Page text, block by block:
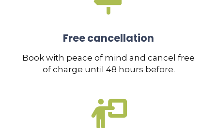
Free cancellation
Book with peace of mind and cancel free
of charge until 48 hours before.